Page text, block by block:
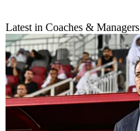
Latest in Coaches & Managers